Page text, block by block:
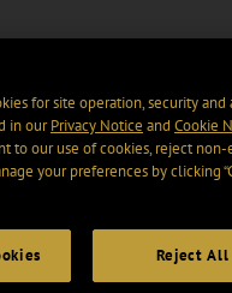
for site operation, security and
in ourPrivacy Notice and Cookie
to our use of cookies, reject non-
your preferences by clicking
Reject All